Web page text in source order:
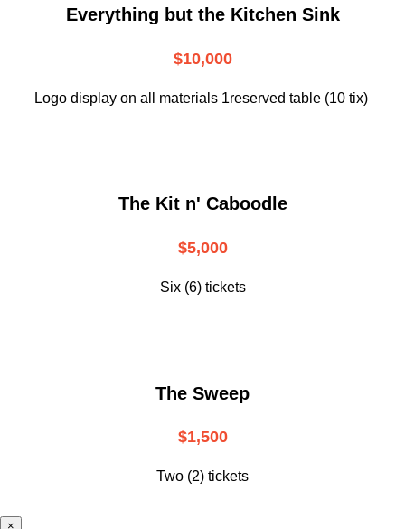
Everything but the Kitchen Sink
$10,000
Logo display on all materials 1reserved table (10 tix)
The Kit n' Caboodle
$5,000
Six (6) tickets
The Sweep
$1,500
Two (2) tickets
×